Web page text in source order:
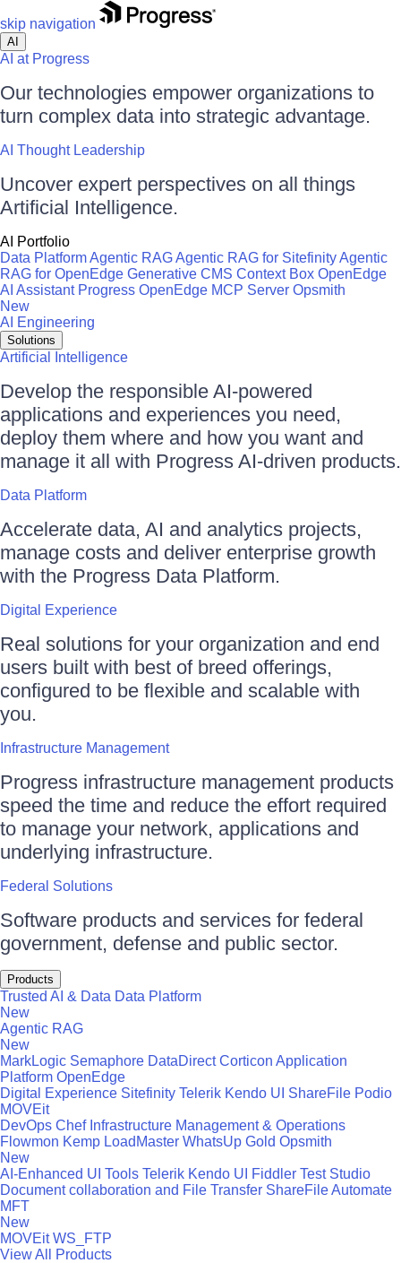
skip navigation
AI
AI at Progress
Our technologies empower organizations to
turn complex data into strategic advantage.
AI Thought Leadership
Uncover expert perspectives on all things
Artificial Intelligence.
AI Portfolio
Data PlatformAgentic RAGAgentic RAG for SitefinityAgentic
RAG for OpenEdge Generative CMS Context Box OpenEdge
AI Assistant Progress OpenEdge MCP Server Opsmith
New
AI Engineering
Solutions
Artificial Intelligence
Develop the responsible AI-powered
applications and experiences you need,
deploy them where and how you want and
manage it all with Progress AI-driven products.
Data Platform
Accelerate data, AI and analytics projects,
manage costs and deliver enterprise growth
with the Progress Data Platform.
Digital Experience
Real solutions for your organization and end
users built with best of breed offerings,
configured to be flexible and scalable with
you.
Infrastructure Management
Progress infrastructure management products
speed the time and reduce the effort required
to manage your network, applications and
underlying infrastructure.
Federal Solutions
Software products and services for federal
government, defense and public sector.
Products
Trusted AI & Data Data Platform
New
Agentic RAG
New
MarkLogic Semaphore DataDirect Corticon Application
Platform OpenEdge
Digital Experience Sitefinity Telerik Kendo UI ShareFile Podio
MOVEit
DevOps Chef Infrastructure Management & Operations
Flowmon Kemp LoadMaster WhatsUp Gold Opsmith
New
AI-Enhanced UI Tools Telerik Kendo UI Fiddler Test Studio
Document collaboration and File Transfer ShareFileAutomate
MFT
New
MOVEit WS_FTP
View All Products